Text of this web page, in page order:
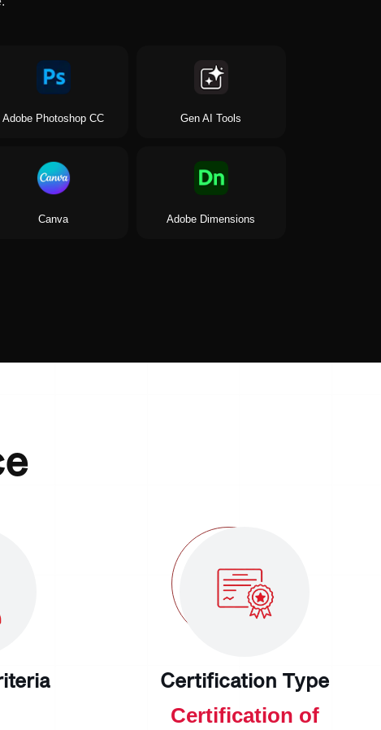
Adobe Photoshop CC Gen AI Tools
Canva Adobe Dimensions
Certification Type
Certification of